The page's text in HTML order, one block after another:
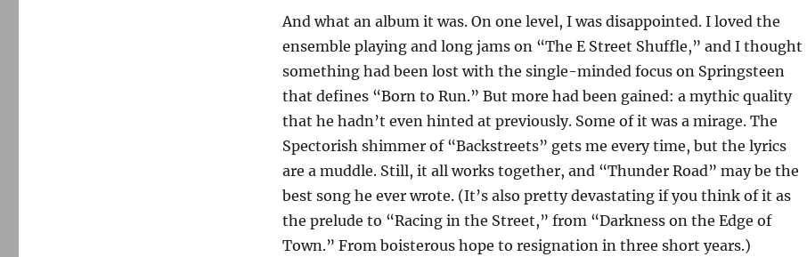
And what an album it was. On one level, I was disappointed. I loved the
ensemble playing and long jams on “The E Street Shuffle,” and I thought
something had been lost with the single-minded focus on Springsteen
that defines “Born to Run.” But more had been gained: a mythic quality
that he hadn’t even hinted at previously. Some of it was a mirage. The
Spectorish shimmer of “Backstreets” gets me every time, but the lyrics
are a muddle. Still, it all works together, and “Thunder Road” may be the
best song he ever wrote. (It’s also pretty devastating if you think of it as
the prelude to “Racing in the Street,” from “Darkness on the Edge of
Town.” From boisterous hope to resignation in three short years.)